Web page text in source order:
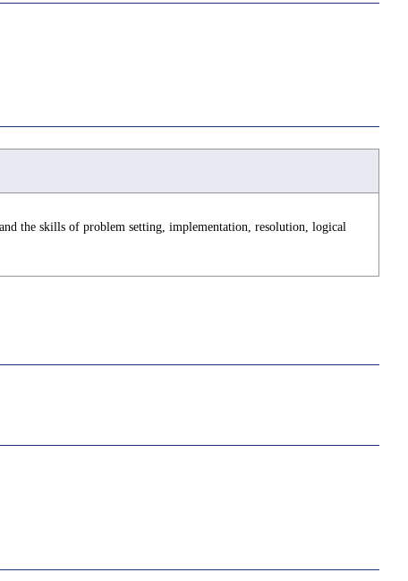
the skills of problem setting, implementation, resolution, logical